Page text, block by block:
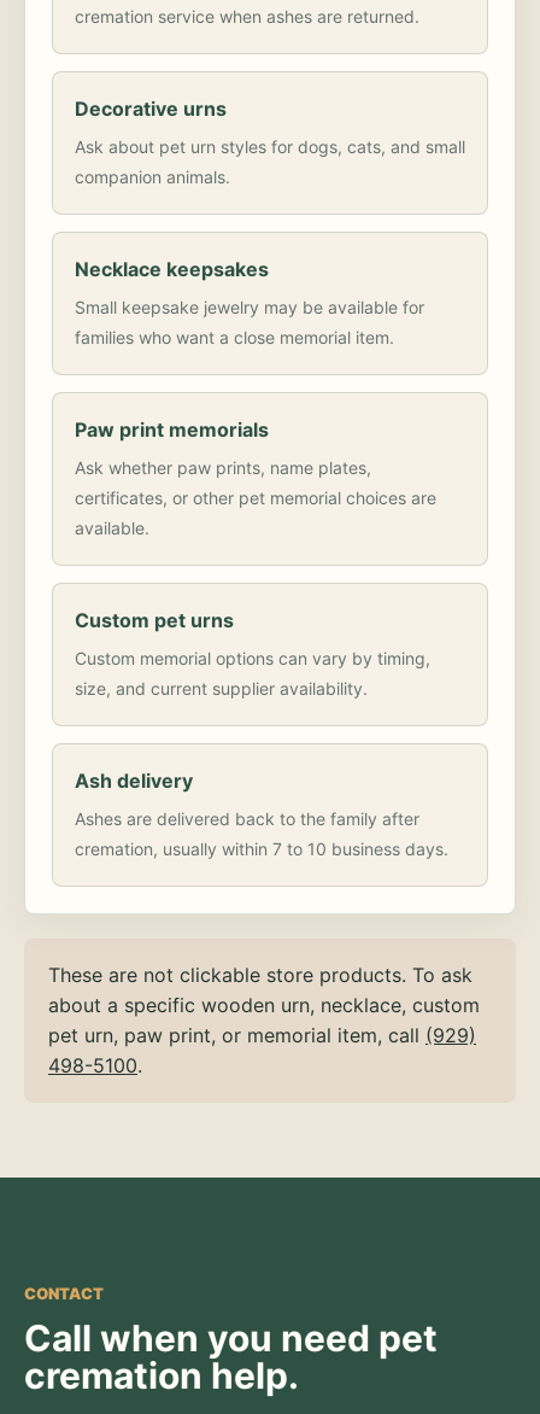
cremation service when ashes are returned.
Decorative urns
Ask about pet urn styles for dogs, cats, and small
companion animals.
Necklace keepsakes
Small keepsake jewelry may be available for
families who want a close memorial item.
Paw print memorials
Ask whether paw prints, name plates,
certificates, or other pet memorial choices are
available.
Custom pet urns
Custom memorial options can vary by timing,
size, and current supplier availability.
Ash delivery
Ashes are delivered back to the family after
cremation, usually within 7 to 10 business days.
These are not clickable store products. To ask
about a specific wooden urn, necklace, custom
pet urn, paw print, or memorial item, call (929)
498-5100.
CONTACT
Call when you need pet
cremation help.